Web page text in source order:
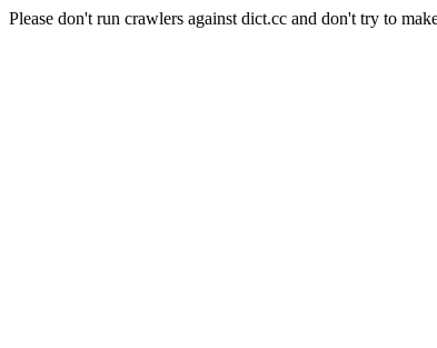
Please don't run crawlers against dict.cc and don't try to